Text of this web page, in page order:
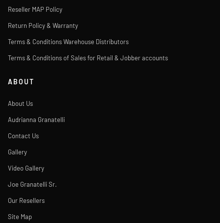
Reseller MAP Policy
Return Policy & Warranty
Terms & Conditions Warehouse Distributors
Terms & Conditions of Sales for Retail & Jobber accounts
ABOUT
About Us
Audrianna Granatelli
Contact Us
Gallery
Video Gallery
Joe Granatelli Sr.
Our Resellers
Site Map